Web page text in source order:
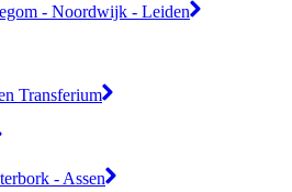
- Noordwijk - Leiden
Transferium
- Assen